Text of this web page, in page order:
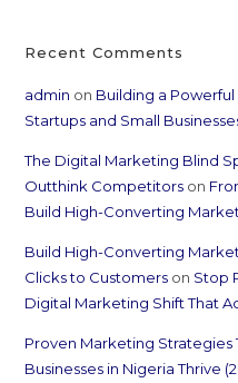
Recent Comments
admin on Building a
Startups and Small
The Digital Marketing Blind
Outthink Competitors on
Build High-Converting
Build High-Converting
Clicks to Customers on Stop
Digital Marketing Shift That
Proven Marketing Strategies
Businesses in Nigeria Thrive